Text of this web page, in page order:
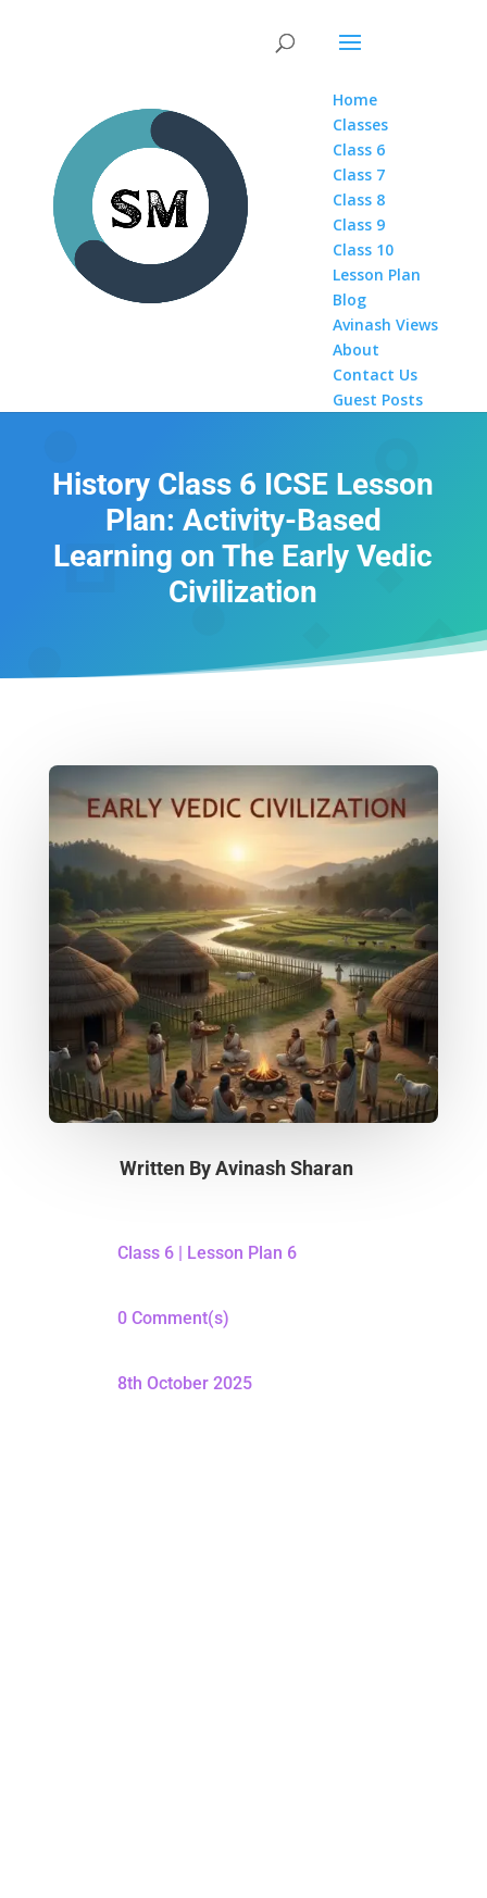
Home
Classes
Class 6
Class 7
Class 8
Class 9
Class 10
Lesson Plan
Blog
Avinash Views
About
Contact Us
Guest Posts
History Class 6 ICSE Lesson
Plan: Activity-Based
Learning on The Early Vedic
Civilization
Written ByAvinash Sharan
Class 6| Lesson Plan 6
0 Comment(s)
8th October 2025